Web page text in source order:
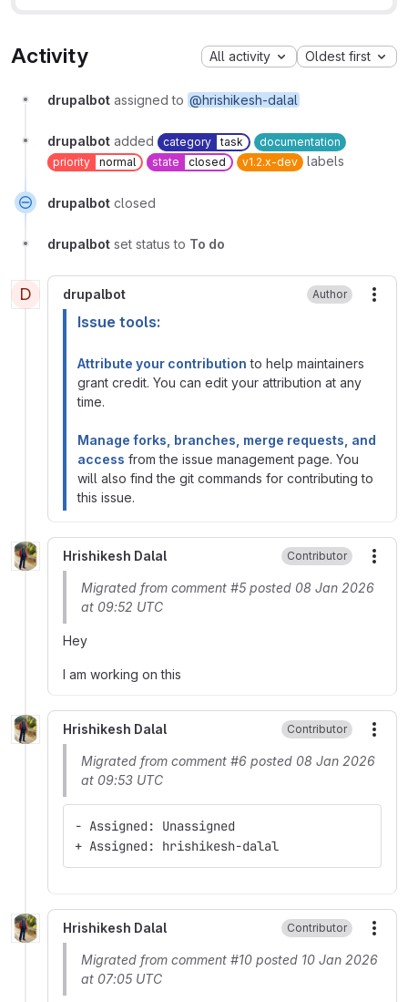
Activity All activity Oldest first
drupalbot assigned to @hrishikesh-dalal
drupalbot added category task
documentation
priority
normal state closed v1.2.x-dev labels
drupalbot closed
drupalbot set status to To do
D drupalbot Author
Issue tools:
Attribute your contribution to help maintainers
grant credit. You can edit your attribution at any
time.
Manage forks, branches, merge requests, and
access from the issue management page. You
will also find the git commands for contributing to
this issue.
Hrishikesh Dalal Contributor
Migrated from comment #5 posted 08 Jan 2026
at 09:52 UTC
Hey
I am working on this
Hrishikesh Dalal Contributor
Migrated from comment #6 posted 08 Jan 2026
at 09:53 UTC
- Assigned: Unassigned
+ Assigned: hrishikesh-dalal
Hrishikesh Dalal Contributor
Migrated from comment #10 posted 10 Jan 2026
at 07:05 UTC